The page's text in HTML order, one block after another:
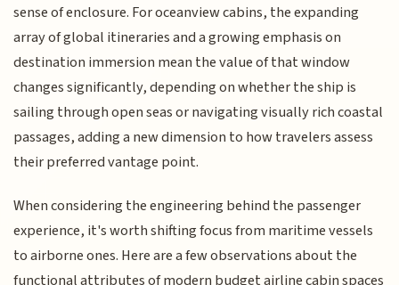
sense of enclosure. For oceanview cabins, the expanding
array of global itineraries and a growing emphasis on
destination immersion mean the value of that window
changes significantly, depending on whether the ship is
sailing through open seas or navigating visually rich coastal
passages, adding a new dimension to how travelers assess
their preferred vantage point.
When considering the engineering behind the passenger
experience, it's worth shifting focus from maritime vessels
to airborne ones. Here are a few observations about the
functional attributes of modern budget airline cabin spaces